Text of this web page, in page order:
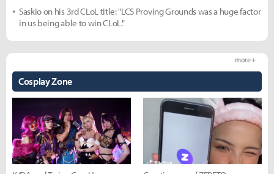
Saskio on his 3rd CLoL title: "LCS Proving Grounds was a huge factor
in us being able to win CLoL."
Cosplay Zone
more +